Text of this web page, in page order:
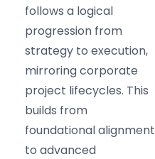
follows a logical
progression from
strategy to execution,
mirroring corporate
project lifecycles. This
builds from
foundational alignment
to advanced